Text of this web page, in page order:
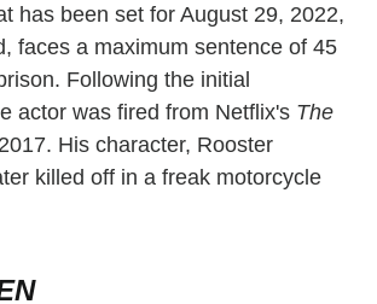
has been set for August 29, 2022,
faces a maximum sentence of 45
Following the initial
actor was fired from Netflix's The
His character, Rooster
killed off in a freak motorcycle